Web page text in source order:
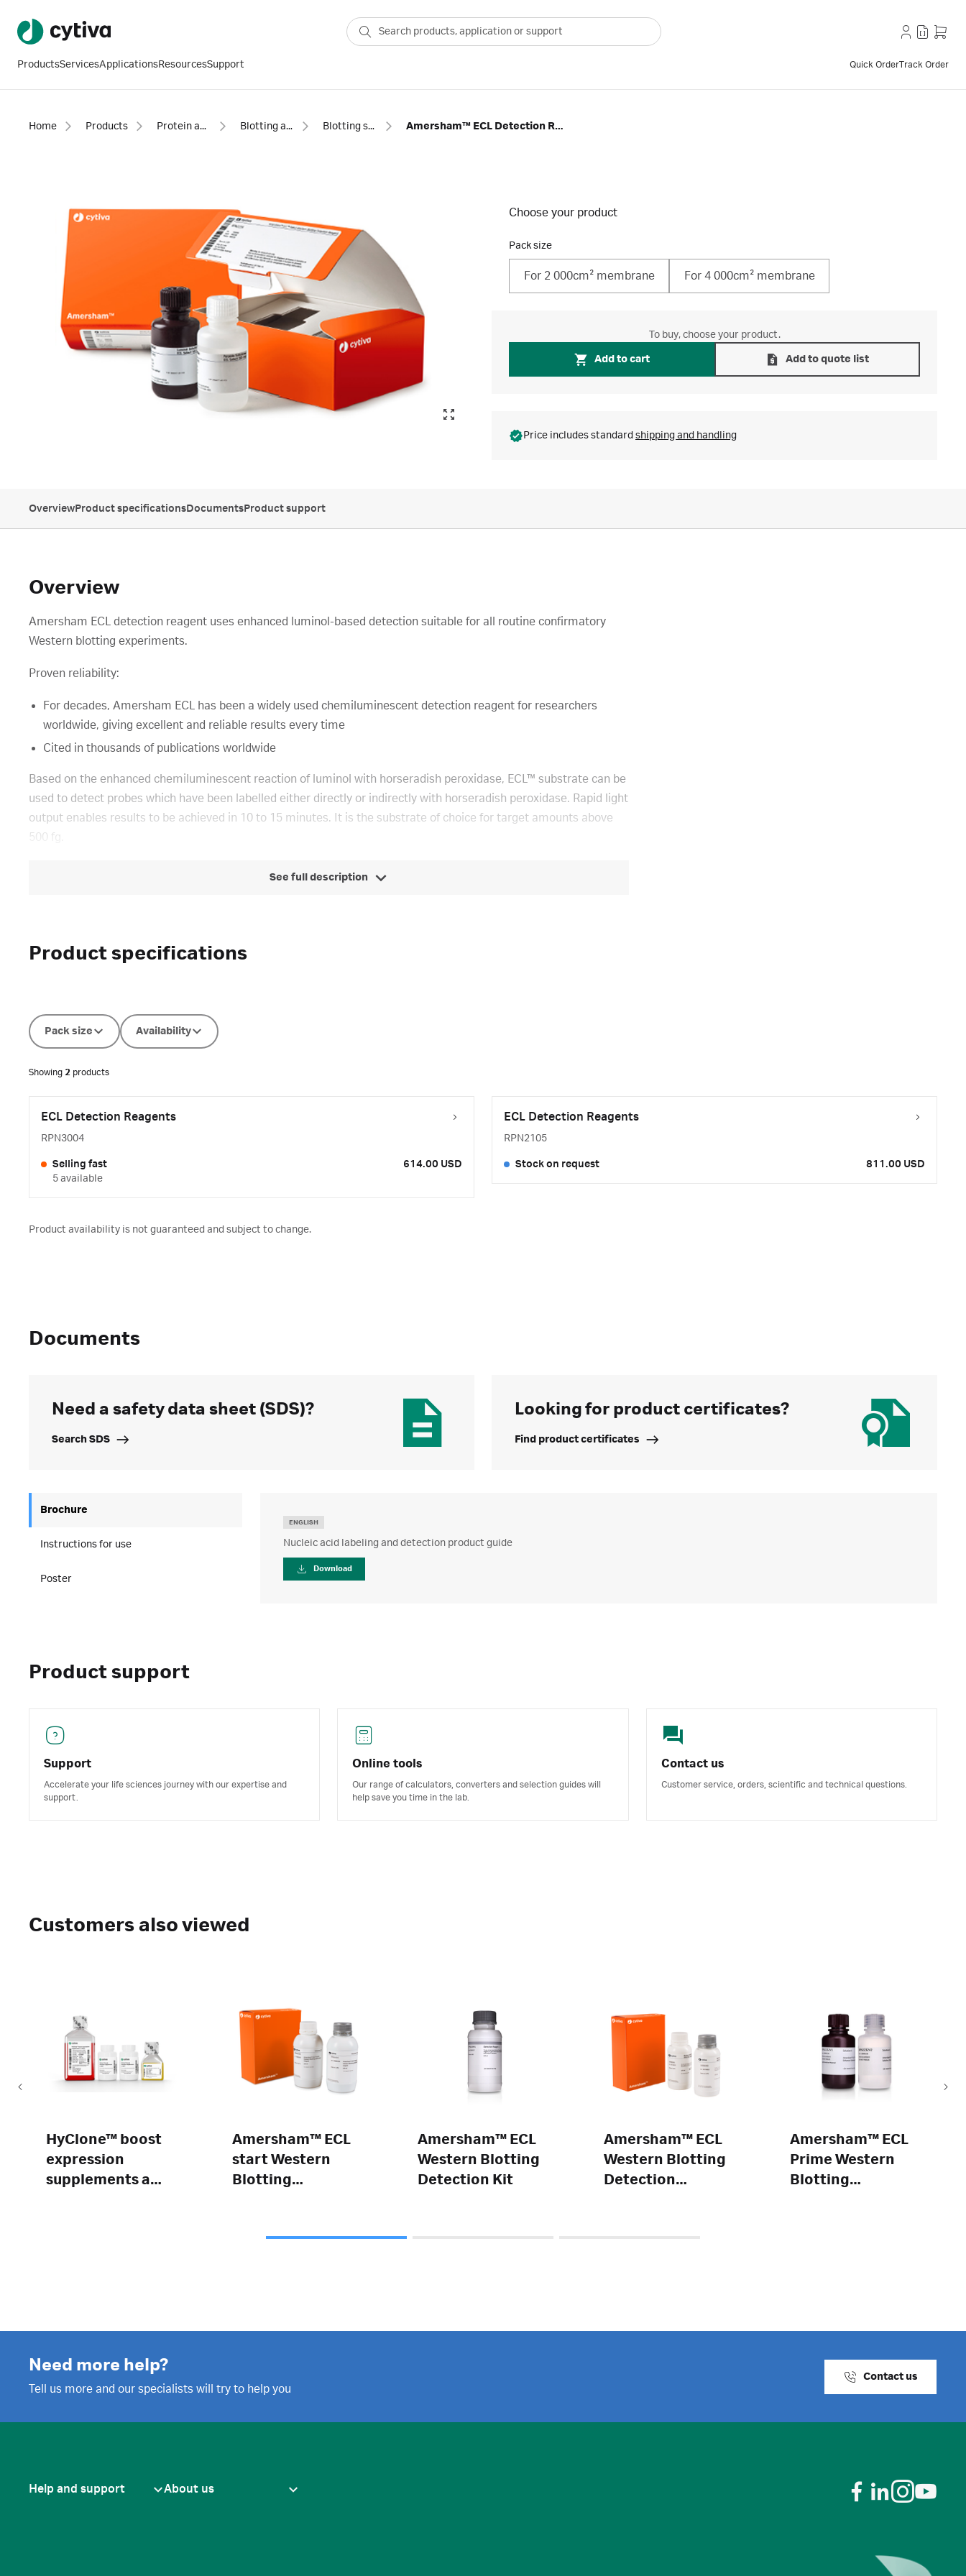
ProductsServicesApplicationsResourcesSupport Quick OrderTrack Order
Home Products Protein analysis equipment and supplies Blotting and detection Blotting standards and reagents Amersham™ ECL Detection Reagents
Choose your product
Pack size
For 2 000cm² membrane For 4 000cm² membrane
To buy, choose your product.
Add to cart Add to quote list
Price includes standard shipping and handling
OverviewProduct specificationsDocumentsProduct support
Overview
Amersham ECL detection reagent uses enhanced luminol-based detection suitable for all routine confirmatory
Western blotting experiments.
Proven reliability:
For decades, Amersham ECL has been a widely used chemiluminescent detection reagent for researchers
worldwide, giving excellent and reliable results every time
Cited in thousands of publications worldwide
Based on the enhanced chemiluminescent reaction of luminol with horseradish peroxidase, ECL™ substrate can be
used to detect probes which have been labelled either directly or indirectly with horseradish peroxidase. Rapid light
output enables results to be achieved in 10 to 15 minutes. It is the substrate of choice for target amounts above
500 fg.
See full description
Product specifications
Pack size Availability
Showing 2 products
ECL Detection Reagents
RPN3004
Selling fast
5 available
614.00 USD
ECL Detection Reagents
RPN2105
Stock on request 811.00 USD
Product availability is not guaranteed and subject to change.
Documents
Need a safety data sheet (SDS)?
Search SDS
Looking for product certificates?
Find product certificates
Brochure
Instructions for use
Poster
ENGLISH
Nucleic acid labeling and detection product guide
Download
Product support
Support
Accelerate your life sciences journey with our expertise and
support.
Online tools
Our range of calculators, converters and selection guides will
help save you time in the lab.
Contact us
Customer service, orders, scientific and technical questions.
Customers also viewed
HyClone™ boost
expression
supplements a
Amersham™ ECL
start Western
Blotting
Amersham™ ECL
Western Blotting
Detection Kit
Amersham™ ECL
Western Blotting
Detection
Amersham™ ECL
Prime Western
Blotting
Need more help?
Tell us more and our specialists will try to help you
Contact us
Help and support About us